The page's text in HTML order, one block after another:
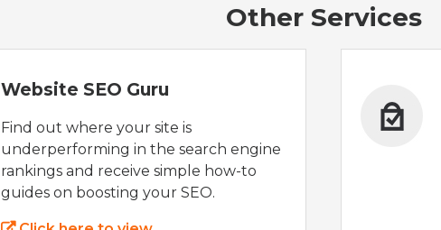
Other Services
Website SEO Guru
Find out where your site is
underperforming in the search engine
rankings and receive simple how-to
guides on boosting your SEO.